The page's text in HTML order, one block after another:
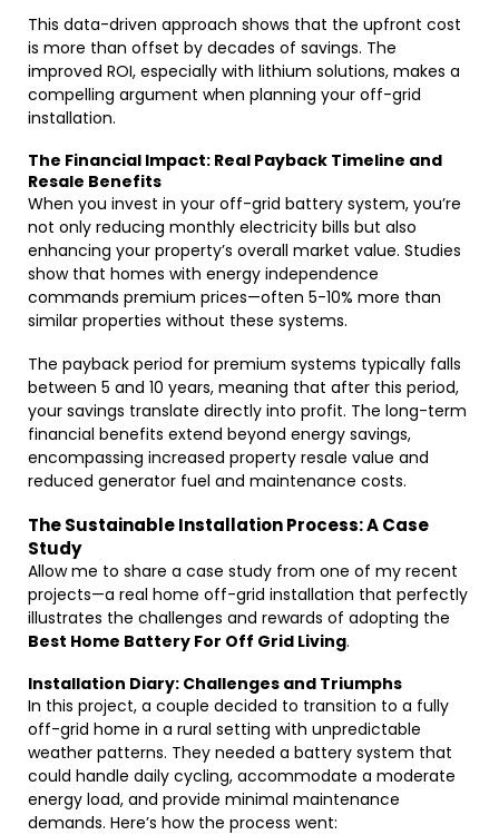
This data-driven approach shows that the upfront cost
is more than offset by decades of savings. The
improved ROI, especially with lithium solutions, makes a
compelling argument when planning your off-grid
installation.
The Financial Impact: Real Payback Timeline and
Resale Benefits
When you invest in your off-grid battery system, you’re
not only reducing monthly electricity bills but also
enhancing your property’s overall market value. Studies
show that homes with energy independence
commands premium prices—often 5-10% more than
similar properties without these systems.
The payback period for premium systems typically falls
between 5 and 10 years, meaning that after this period,
your savings translate directly into profit. The long-term
financial benefits extend beyond energy savings,
encompassing increased property resale value and
reduced generator fuel and maintenance costs.
The Sustainable Installation Process: A Case
Study
Allow me to share a case study from one of my recent
projects—a real home off-grid installation that perfectly
illustrates the challenges and rewards of adopting the
Best Home Battery For Off Grid Living.
Installation Diary: Challenges and Triumphs
In this project, a couple decided to transition to a fully
off-grid home in a rural setting with unpredictable
weather patterns. They needed a battery system that
could handle daily cycling, accommodate a moderate
energy load, and provide minimal maintenance
demands. Here’s how the process went: